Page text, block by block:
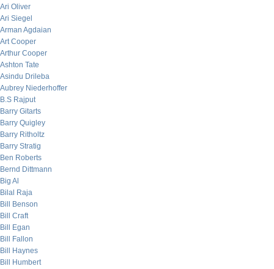
Ari Oliver
Ari Siegel
Arman Agdaian
Art Cooper
Arthur Cooper
Ashton Tate
Asindu Drileba
Aubrey Niederhoffer
B.S Rajput
Barry Gitarts
Barry Quigley
Barry Ritholtz
Barry Stratig
Ben Roberts
Bernd Dittmann
Big Al
Bilal Raja
Bill Benson
Bill Craft
Bill Egan
Bill Fallon
Bill Haynes
Bill Humbert